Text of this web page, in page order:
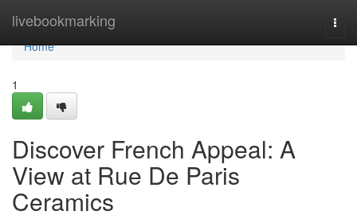
livebookmarking
Home
Home
1
Discover French Appeal: A
View at Rue De Paris
Ceramics